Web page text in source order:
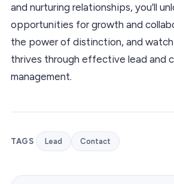
and nurturing relationships, you’ll
opportunities for growth and
the power of distinction, and watch
thrives through effective lead and
management.
TAGS Lead Contact